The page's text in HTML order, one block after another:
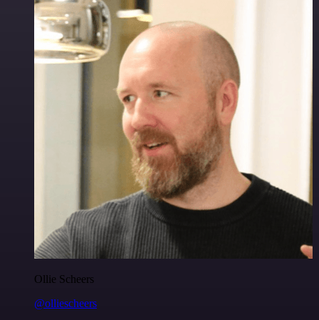
Ollie Scheers
@olliescheers